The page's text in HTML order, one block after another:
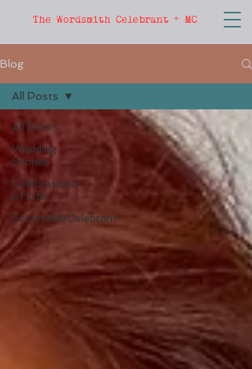
The Wordsmith Celebrant + MC
Blog
All Posts
Wedding
Stories
Celebrations
of Life
StorytellerCelebrant
All Posts